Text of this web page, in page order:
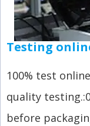
Testing
100% test
quality
before